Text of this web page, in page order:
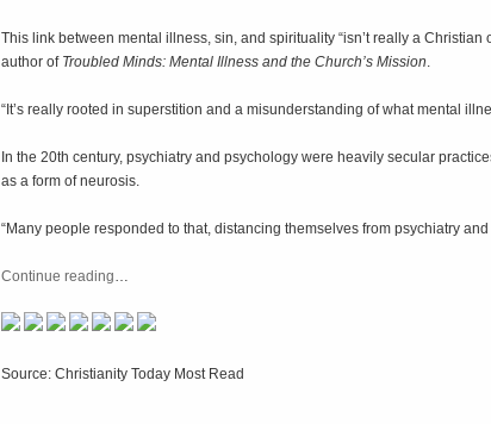
This link between mental illness, sin, and spirituality “isn’t really a Christian
author of Troubled Minds: Mental Illness and the Church’s Mission.
“It’s really rooted in superstition and a misunderstanding of what mental
In the 20th century, psychiatry and psychology were heavily secular
as a form of neurosis.
“Many people responded to that, distancing themselves from psychiatry
Continue reading…
Source: Christianity Today Most Read